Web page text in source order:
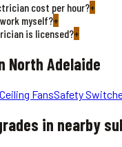
cost per hour?+
myself?+
is licensed?+
North Adelaide
Ceiling FansSafety
in nearby